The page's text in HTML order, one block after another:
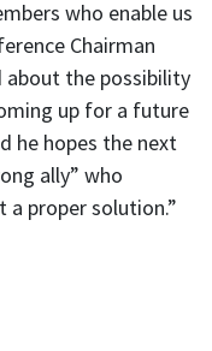
who enable us
Chairman
about the possibility
up for a future
he hopes the next
ally” who
a proper solution.”